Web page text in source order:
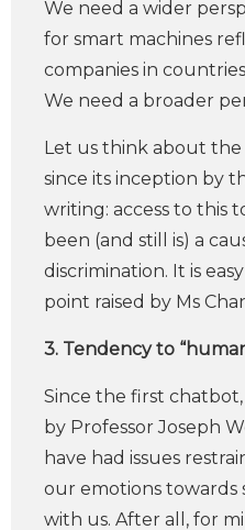
We need a wider
for smart machines
companies in
We need a broader
Let us think about the
since its inception by
writing: access to this
been (and still is) a
discrimination. It is
point raised by Ms
3. Tendency to
Since the first
by Professor Joseph
have had issues
our emotions
with us. After all, for